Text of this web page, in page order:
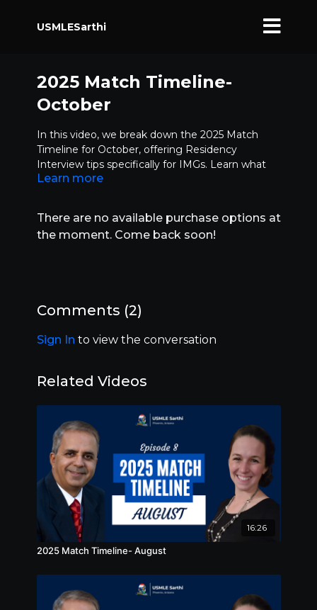
USMLESarthi
2025 Match Timeline-
October
In this video, we break down the 2025 Match
Timeline for October, offering Residency
Interview tips specifically for IMGs. Learn what
steps you should be taking right now to enhance
Should you still pursue research or rotations?
Key Residency Interview tips
For more insights, subscribe to our channel
Learn more
There are no available purchase options at
the moment. Come back soon!
Comments (2)
Sign In to view the conversation
Related Videos
16:26
2025 Match Timeline- August